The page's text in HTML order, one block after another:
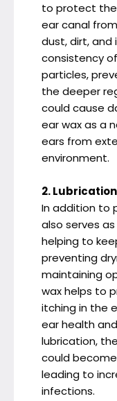
to protect
ear canal
dust, dirt, and
consistency
particles,
the deeper
could cause
ear wax as a
ears from
environment.
2.
In addition to
also serves
helping to
preventing
maintaining
wax helps to
itching in the
ear health
lubrication,
could
leading to
infections.